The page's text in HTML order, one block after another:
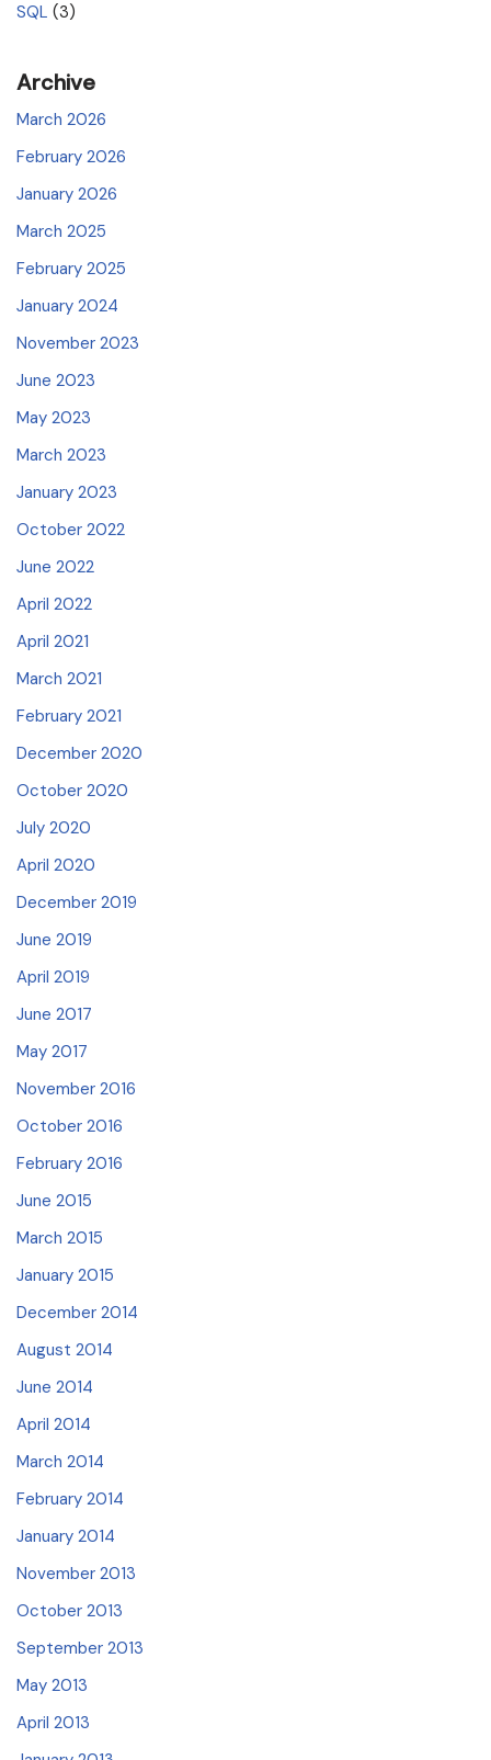
SQL (3)
Archive
March 2026
February 2026
January 2026
March 2025
February 2025
January 2024
November 2023
June 2023
May 2023
March 2023
January 2023
October 2022
June 2022
April 2022
April 2021
March 2021
February 2021
December 2020
October 2020
July 2020
April 2020
December 2019
June 2019
April 2019
June 2017
May 2017
November 2016
October 2016
February 2016
June 2015
March 2015
January 2015
December 2014
August 2014
June 2014
April 2014
March 2014
February 2014
January 2014
November 2013
October 2013
September 2013
May 2013
April 2013